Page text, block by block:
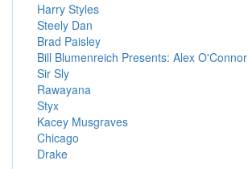
Harry Styles
Steely Dan
Brad Paisley
Bill Blumenreich Presents: Alex O'Connor
Sir Sly
Rawayana
Styx
Kacey Musgraves
Chicago
Drake